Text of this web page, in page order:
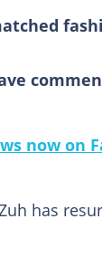
now on
has